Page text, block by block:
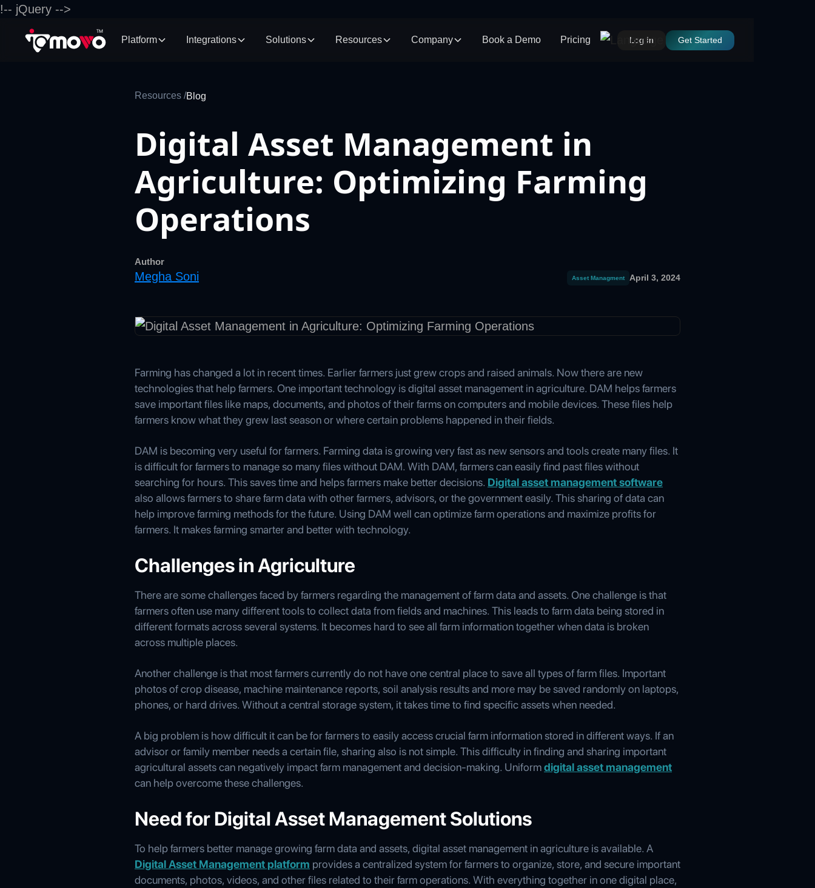
!-- jQuery -->
Platform Integrations Solutions Resources Company Book a Demo Pricing Log In Get Started
Resources /Blog
Digital Asset Management in
Agriculture: Optimizing Farming
Operations
Author
Megha Soni Asset Managment April 3, 2024
Farming has changed a lot in recent times. Earlier farmers just grew crops and raised animals. Now there are new
technologies that help farmers. One important technology is digital asset management in agriculture. DAM helps farmers
save important files like maps, documents, and photos of their farms on computers and mobile devices. These files help
farmers know what they grew last season or where certain problems happened in their fields.
DAM is becoming very useful for farmers. Farming data is growing very fast as new sensors and tools create many files. It
is difficult for farmers to manage so many files without DAM. With DAM, farmers can easily find past files without
searching for hours. This saves time and helps farmers make better decisions. Digital asset management software
also allows farmers to share farm data with other farmers, advisors, or the government easily. This sharing of data can
help improve farming methods for the future. Using DAM well can optimize farm operations and maximize profits for
farmers. It makes farming smarter and better with technology.
Challenges in Agriculture
There are some challenges faced by farmers regarding the management of farm data and assets. One challenge is that
farmers often use many different tools to collect data from fields and machines. This leads to farm data being stored in
different formats across several systems. It becomes hard to see all farm information together when data is broken
across multiple places.
Another challenge is that most farmers currently do not have one central place to save all types of farm files. Important
photos of crop disease, machine maintenance reports, soil analysis results and more may be saved randomly on laptops,
phones, or hard drives. Without a central storage system, it takes time to find specific assets when needed.
A big problem is how difficult it can be for farmers to easily access crucial farm information stored in different ways. If an
advisor or family member needs a certain file, sharing also is not simple. This difficulty in finding and sharing important
agricultural assets can negatively impact farm management and decision-making. Uniformdigital asset management
can help overcome these challenges.
Need for Digital Asset Management Solutions
To help farmers better manage growing farm data and assets, digital asset management in agriculture is available. A
Digital Asset Management platform provides a centralized system for farmers to organize, store, and secure important
documents, photos, videos, and other files related to their farm operations. With everything together in one digital place,